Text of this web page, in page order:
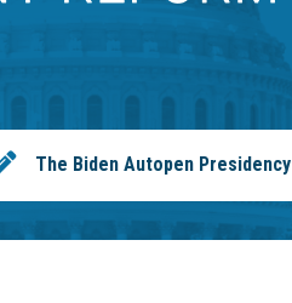
The Biden Autopen Presidency